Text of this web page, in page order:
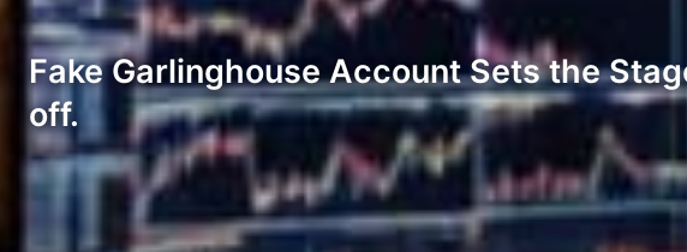
Fake Garlinghouse Account Sets the
off.